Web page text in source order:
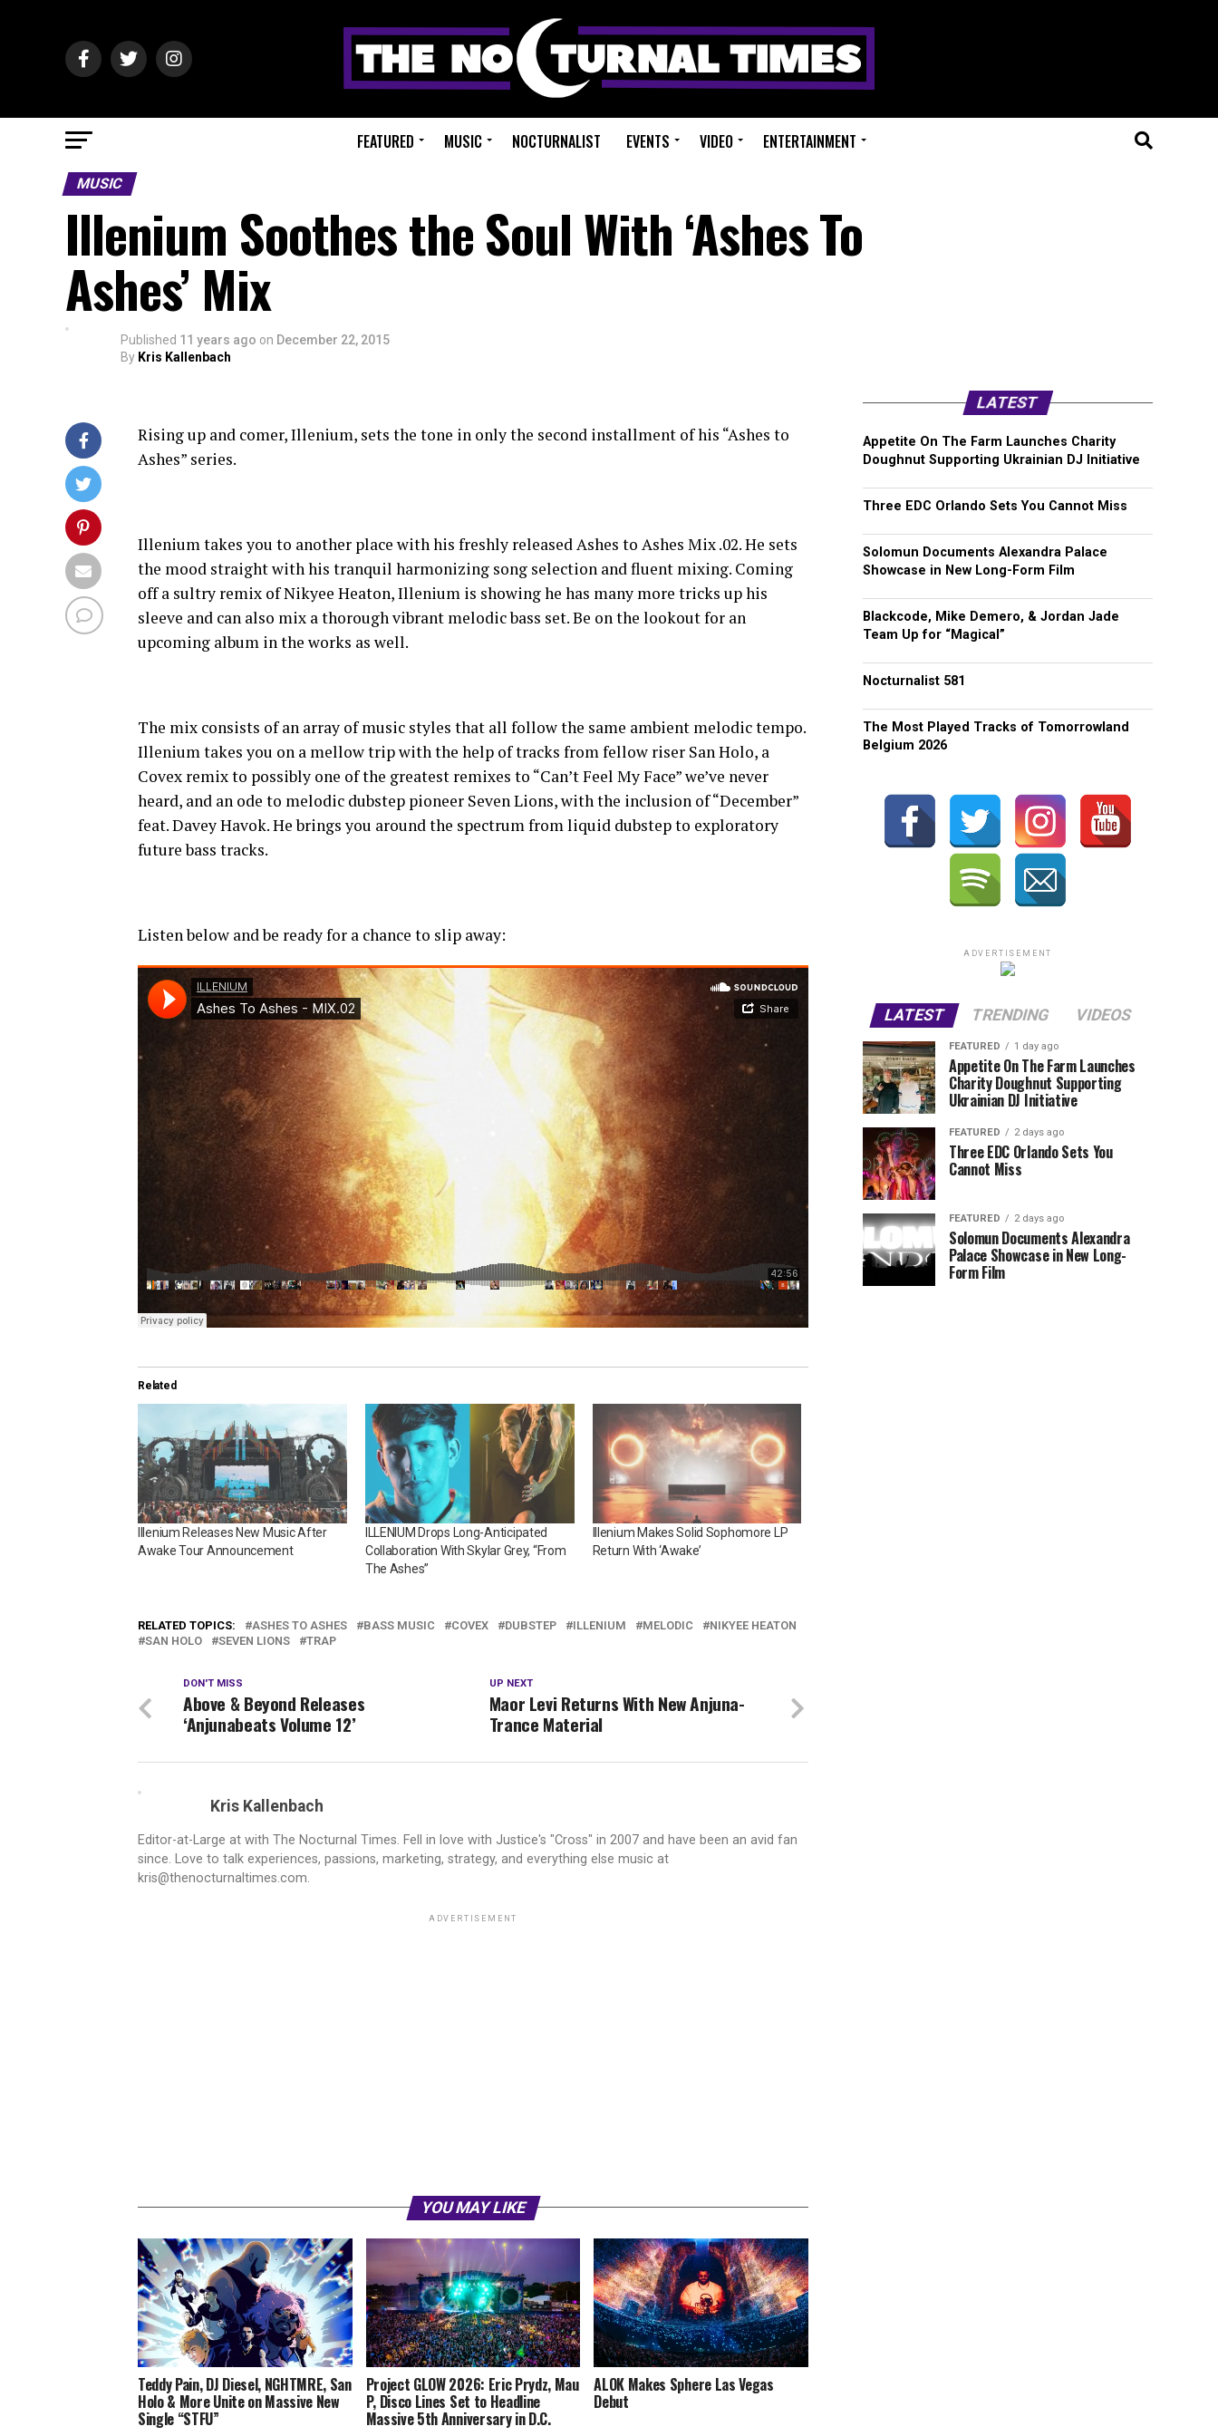
FEATURED MUSIC NOCTURNALIST EVENTS VIDEO ENTERTAINMENT
MUSIC
Illenium Soothes the Soul With ‘Ashes To
Ashes’ Mix
Published 11 years ago on December 22, 2015
By Kris Kallenbach
Rising up and comer, Illenium, sets the tone in only the second installment of his “Ashes to
Ashes” series.
Illenium takes you to another place with his freshly released Ashes to Ashes Mix .02. He sets
the mood straight with his tranquil harmonizing song selection and fluent mixing. Coming
off a sultry remix of Nikyee Heaton, Illenium is showing he has many more tricks up his
sleeve and can also mix a thorough vibrant melodic bass set. Be on the lookout for an
upcoming album in the works as well.
The mix consists of an array of music styles that all follow the same ambient melodic tempo.
Illenium takes you on a mellow trip with the help of tracks from fellow riser San Holo, a
Covex remix to possibly one of the greatest remixes to “Can’t Feel My Face” we’ve never
heard, and an ode to melodic dubstep pioneer Seven Lions, with the inclusion of “December”
feat. Davey Havok. He brings you around the spectrum from liquid dubstep to exploratory
future bass tracks.
Listen below and be ready for a chance to slip away:
Related
Illenium Releases New Music After
Awake Tour Announcement
ILLENIUM Drops Long-Anticipated
Collaboration With Skylar Grey, “From
The Ashes”
Illenium Makes Solid Sophomore LP
Return With ‘Awake’
RELATED TOPICS: ASHES TO ASHES BASS MUSIC COVEX DUBSTEP ILLENIUM MELODIC
NIKYEE HEATON
SAN HOLO
SEVEN LIONS TRAP
UP NEXT
Maor Levi Returns With New Anjuna-
Trance Material
DON'T MISS
Above & Beyond Releases
‘Anjunabeats Volume 12’
Kris Kallenbach
Editor-at-Large at with The Nocturnal Times. Fell in love with Justice's "Cross" in 2007 and have been an avid fan
since. Love to talk experiences, passions, marketing, strategy, and everything else music at
kris@thenocturnaltimes.com.
ADVERTISEMENT
YOU MAY LIKE
Teddy Pain, DJ Diesel, NGHTMRE, San
Holo & More Unite on Massive New
Single “STFU”
Project GLOW 2026: Eric Prydz, Mau
P, Disco Lines Set to Headline
Massive 5th Anniversary in D.C.
ALOK Makes Sphere Las Vegas
Debut
LATEST
Appetite On The Farm Launches Charity
Doughnut Supporting Ukrainian DJ Initiative
Three EDC Orlando Sets You Cannot Miss
Solomun Documents Alexandra Palace
Showcase in New Long-Form Film
Blackcode, Mike Demero, & Jordan Jade
Team Up for “Magical”
Nocturnalist 581
The Most Played Tracks of Tomorrowland
Belgium 2026
ADVERTISEMENT
LATEST TRENDING VIDEOS
FEATURED 1 day ago
Appetite On The Farm Launches
Charity Doughnut Supporting
Ukrainian DJ Initiative
FEATURED 2 days ago
Three EDC Orlando Sets You
Cannot Miss
FEATURED 2 days ago
Solomun Documents Alexandra
Palace Showcase in New Long-
Form Film